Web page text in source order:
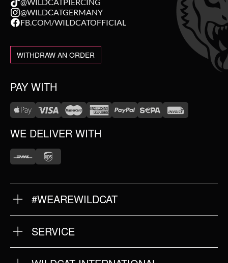
@WILDCATGERMANY
FB.COM/WILDCATOFFICIAL
WITHDRAW AN ORDER
PAY WITH
WE DELIVER WITH
#WEAREWILDCAT
OUR HISTORY
OUR QUALITY
SERVICE
RETURNS
IMPRINT